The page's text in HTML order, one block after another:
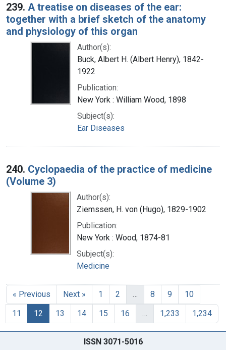
239. A treatise on diseases of the ear:
together with a brief sketch of the anatomy
and physiology of this organ
Author(s):
Buck, Albert H. (Albert Henry), 1842-
1922
Publication:
New York : William Wood, 1898
Subject(s):
Ear Diseases
240. Cyclopaedia of the practice of medicine
(Volume 3)
Author(s):
Ziemssen, H. von (Hugo), 1829-1902
Publication:
New York : Wood, 1874-81
Subject(s):
Medicine
« Previous Next » 1 2 … 8 9
10
11
12 13 14 15 16 … 1,233 1,234
ISSN 3071-5016